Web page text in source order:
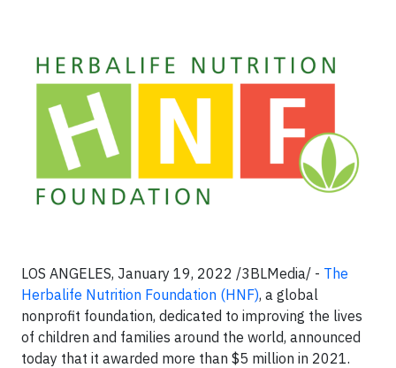
LOS ANGELES, January 19, 2022 /3BLMedia/ - The
Herbalife Nutrition Foundation (HNF), a global
nonprofit foundation, dedicated to improving the lives
of children and families around the world, announced
today that it awarded more than $5 million in 2021.